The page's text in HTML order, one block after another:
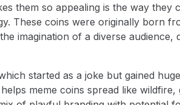
them so appealing is the way they
These coins were originally born
imagination of a diverse audience,
started as a joke but gained
meme coins spread like wildfire,